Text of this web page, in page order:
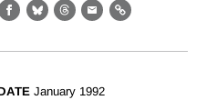
Facebook
BlueskyThreads
EmailLink
January 1992